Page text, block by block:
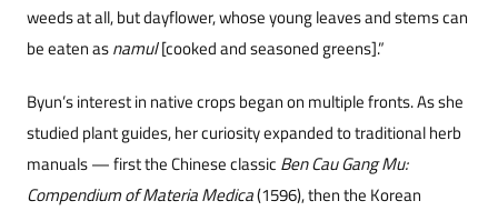
weeds at all, but dayflower, whose young leaves and stems can
be eaten asnamul[cooked and seasoned greens].”
Byun’s interest in native crops began on multiple fronts. As she
studied plant guides, her curiosity expanded to traditional herb
manuals — first the Chinese classic Ben Cau Gang Mu:
Compendium of Materia Medica(1596), then the Korean